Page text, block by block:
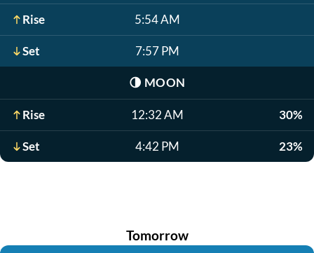
Rise 5:54 AM
Set 7:57 PM
🌗 MOON
Rise 12:32 AM 30%
Set 4:42 PM 23%
Tomorrow